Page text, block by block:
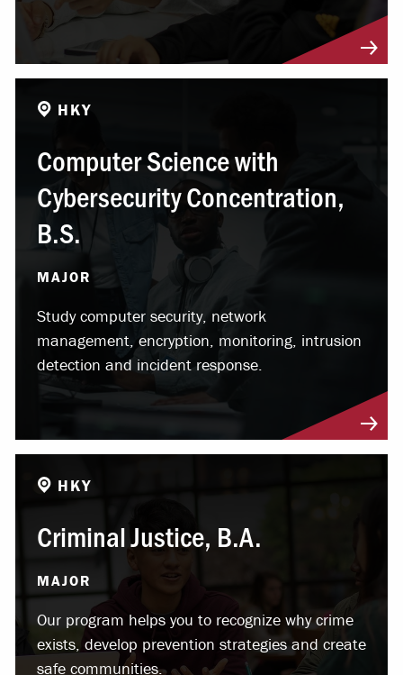
Computer Science with
Cybersecurity Concentration,
B.S.
MAJOR
Study computer security, network
management, encryption, monitoring, intrusion
detection and incident response.
HKY
Criminal Justice, B.A.
MAJOR
Our program helps you to recognize why crime
exists, develop prevention strategies and create
safe communities.
HKY